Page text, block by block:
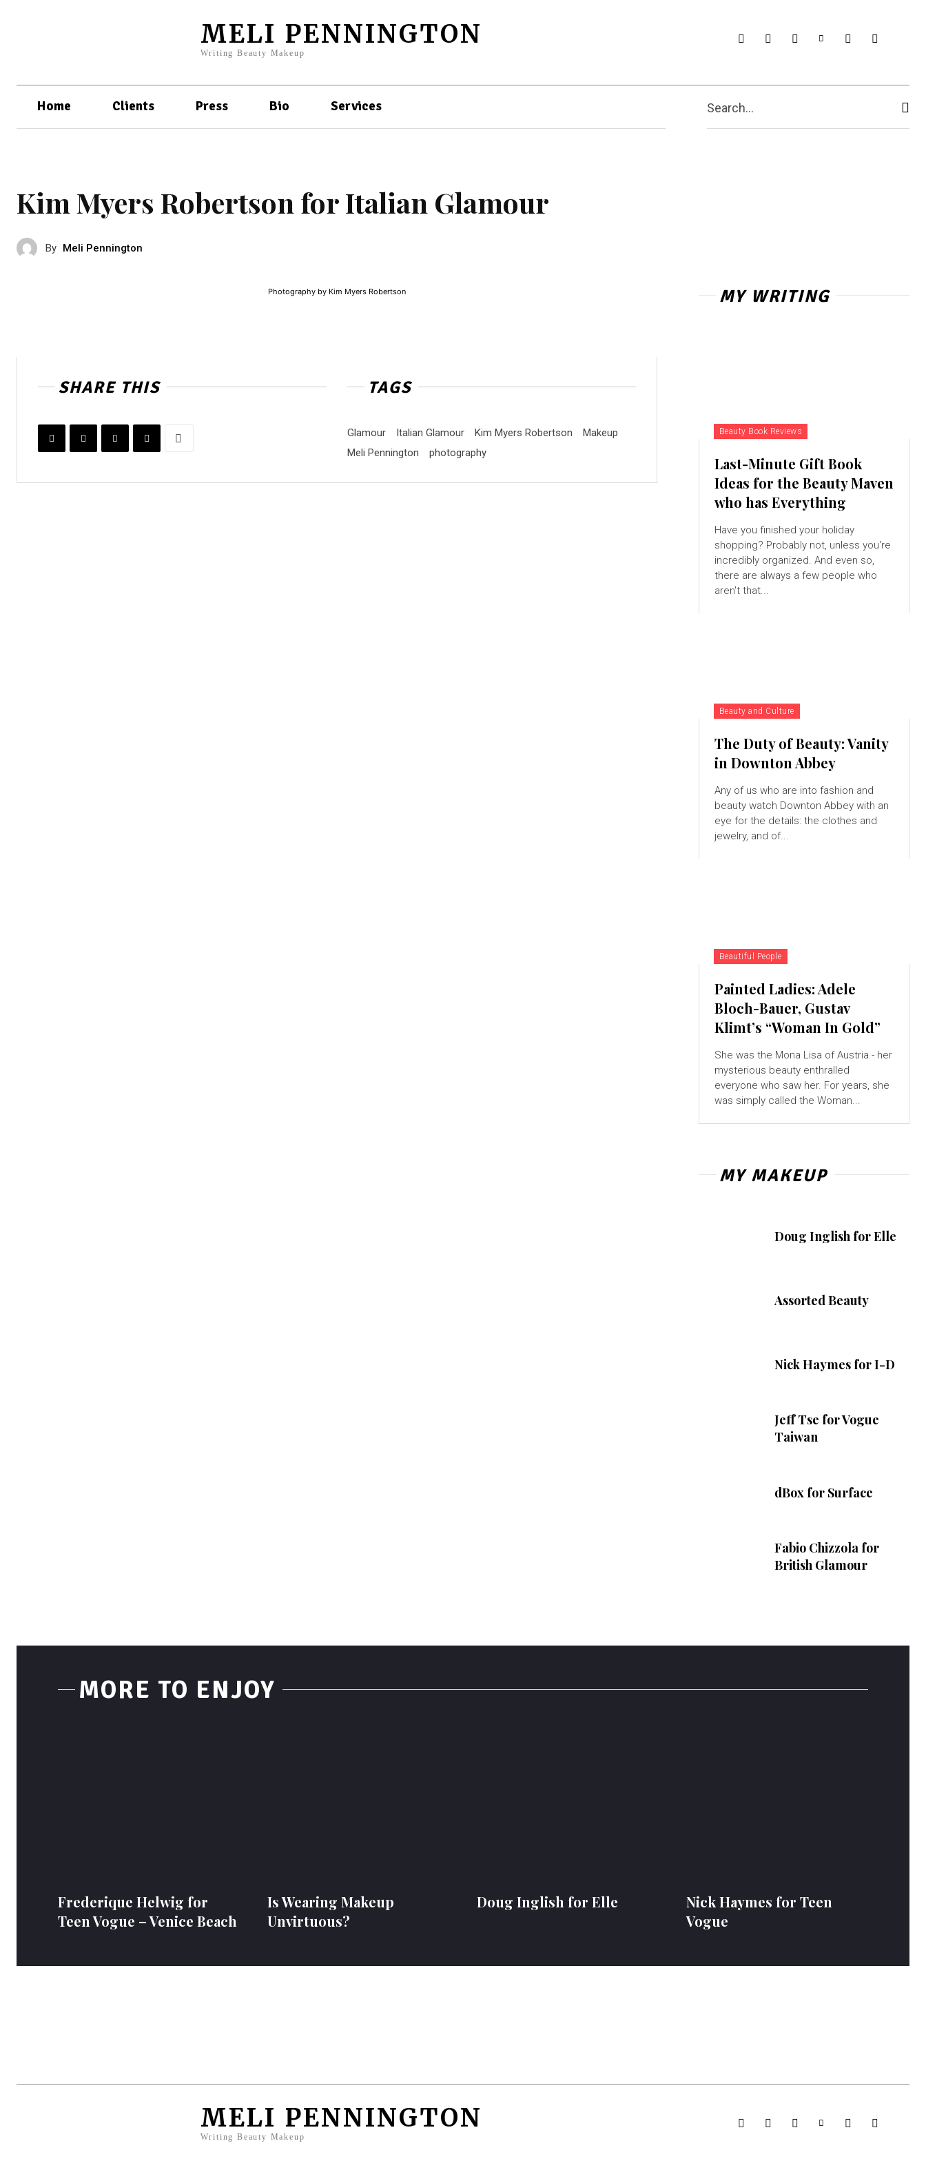
MELI PENNINGTON
Writing Beauty Makeup
Home Clients Press Bio Services Search...
Kim Myers Robertson for Italian Glamour
By Meli Pennington
Photography by Kim Myers Robertson
SHARE THIS TAGS
Glamour Italian Glamour Kim Myers Robertson
Makeup
Meli Pennington
photography
MY WRITING
Beauty Book Reviews
Last-Minute Gift Book
Ideas for the Beauty Maven
who has Everything
Have you finished your holiday
shopping? Probably not, unless you're
incredibly organized. And even so,
there are always a few people who
aren't that...
Beauty and Culture
The Duty of Beauty: Vanity
in Downton Abbey
Any of us who are into fashion and
beauty watch Downton Abbey with an
eye for the details: the clothes and
jewelry, and of...
Beautiful People
Painted Ladies: Adele
Bloch-Bauer, Gustav
Klimt’s “Woman In Gold”
She was the Mona Lisa of Austria - her
mysterious beauty enthralled
everyone who saw her. For years, she
was simply called the Woman...
MY MAKEUP
Doug Inglish for Elle
Assorted Beauty
Nick Haymes for I-D
Jeff Tse for Vogue
Taiwan
dBox for Surface
Fabio Chizzola for
British Glamour
MORE TO ENJOY
Frederique Helwig for
Teen Vogue – Venice Beach
Is Wearing Makeup
Unvirtuous?
Doug Inglish for Elle
Nick Haymes for Teen
Vogue
MELI PENNINGTON
Writing Beauty Makeup